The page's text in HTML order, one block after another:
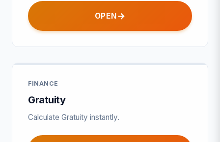
OPEN
FINANCE
Gratuity
Calculate Gratuity instantly.